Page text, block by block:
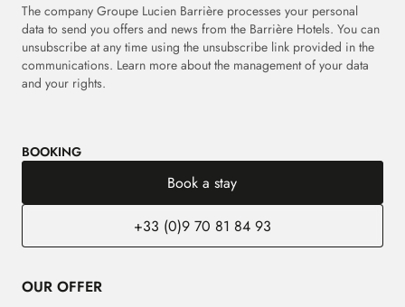
The company Groupe Lucien Barrière processes your personal
data to send you offers and news from the Barrière Hotels. You can
unsubscribe at any time using the unsubscribe link provided in the
communications. Learn more about the management of your data
and your rights.
BOOKING
Book a stay
+33 (0)9 70 81 84 93
OUR OFFER